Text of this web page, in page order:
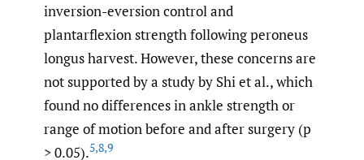
inversion-eversion control and
plantarflexion strength following peroneus
longus harvest. However, these concerns are
not supported by a study by Shi et al., which
found no differences in ankle strength or
range of motion before and after surgery (p
> 0.05).5,8,9